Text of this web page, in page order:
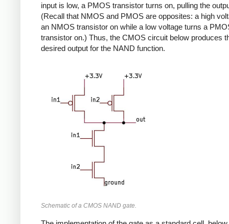
input is low, a PMOS transistor turns on, pulling the
(Recall that NMOS and PMOS are opposites: a high
an NMOS transistor on while a low voltage turns a
transistor on.) Thus, the CMOS circuit below produces
desired output for the NAND function.
Schematic of a CMOS NAND gate.